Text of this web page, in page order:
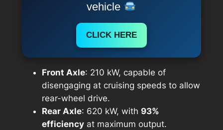
vehicle
CLICK HERE
Front Axle: 210 kW, capable of
disengaging at cruising speeds to allow
rear-wheel drive.
Rear Axle: 620 kW, with 93%
efficiencyat maximum output.